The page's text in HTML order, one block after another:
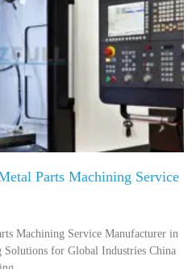
Parts Machining Service
Machining Service Manufacturer in
Solutions for Global Industries China